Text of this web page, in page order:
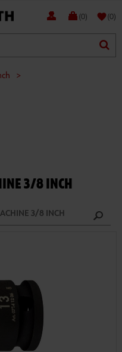
(0) favorite(0)
>
3/8 INCH